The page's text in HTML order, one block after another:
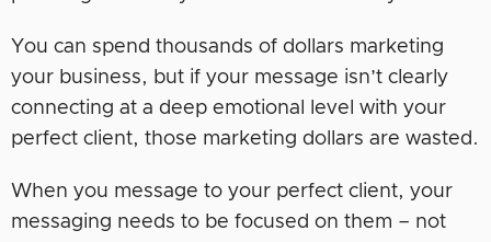
You can spend thousands of dollars marketing
your business, but if your message isn’t clearly
connecting at a deep emotional level with your
perfect client, those marketing dollars are wasted.
When you message to your perfect client, your
messaging needs to be focused on them – not